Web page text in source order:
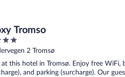
Tromso
2 Tromsø
at this hotel in Tromsø. Enjoy free WiFi,
and parking (surcharge). Our